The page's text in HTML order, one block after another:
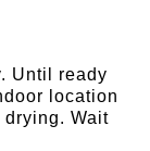
Until ready
location
Wait